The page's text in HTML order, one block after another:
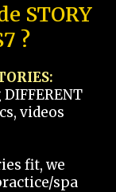
STORY
?
videos
fit, we
spa